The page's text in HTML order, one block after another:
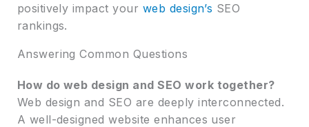
positively impact your web design’s SEO
rankings.
Answering Common Questions
How do web design and SEO work together?
Web design and SEO are deeply interconnected.
A well-designed website enhances user